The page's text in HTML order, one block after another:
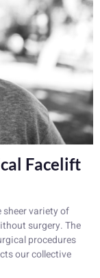
Facelift
variety of
surgery. The
procedures
our collective